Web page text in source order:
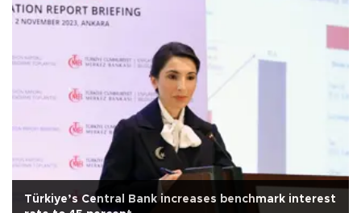
Türkiye’s Central Bank increases benchmark interest